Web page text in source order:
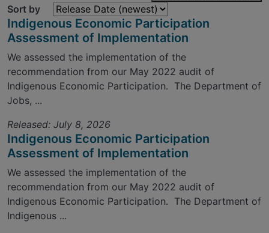
Sort by
Indigenous Economic Participation
Assessment of Implementation
We assessed the implementation of the
recommendation from our May 2022 audit of
Indigenous Economic Participation. The Department of
Jobs, ...
Released: July 8, 2026
Indigenous Economic Participation
Assessment of Implementation
We assessed the implementation of the
recommendation from our May 2022 audit of
Indigenous Economic Participation. The Department of
Indigenous ...